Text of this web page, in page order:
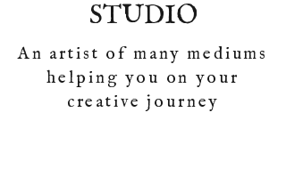
STUDIO
An artist of many mediums
helping you on your
creative journey